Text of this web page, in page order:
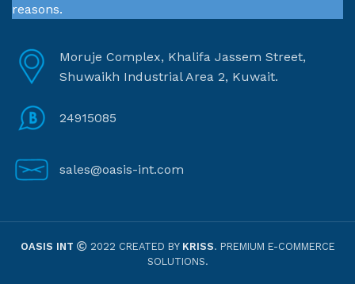
reasons.
Moruje Complex, Khalifa Jassem Street,
Shuwaikh Industrial Area 2, Kuwait.
24915085
sales@oasis-int.com
OASIS INT 2022 CREATED BY KRISS. PREMIUM E-COMMERCE
SOLUTIONS.